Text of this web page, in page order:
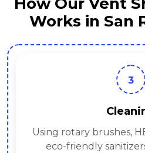
Works in San
3
Using rotary brushes,
eco-friendly